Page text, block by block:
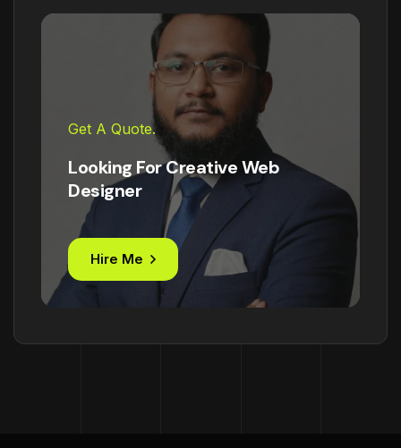
Get A Quote.
Looking For Creative Web
Designer
Hire Me